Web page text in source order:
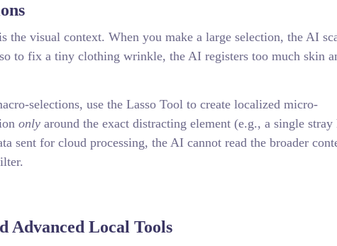
visual context. When you make a large selection, the AI
to fix a tiny clothing wrinkle, the AI registers too much skin
selections, use the Lasso Tool to create localized micro-
only around the exact distracting element (e.g., a single stray
sent for cloud processing, the AI cannot read the broader
Advanced Local Tools